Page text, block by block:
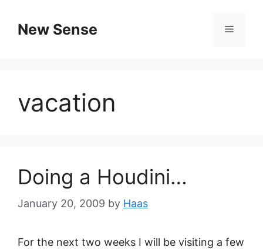
New Sense
vacation
Doing a Houdini…
January 20, 2009 by Haas
For the next two weeks I will be visiting a few